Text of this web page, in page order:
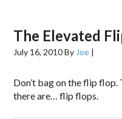
The Elevated
July 16, 2010By Joe |
Don’t bag on the flip
there are… flip flops.